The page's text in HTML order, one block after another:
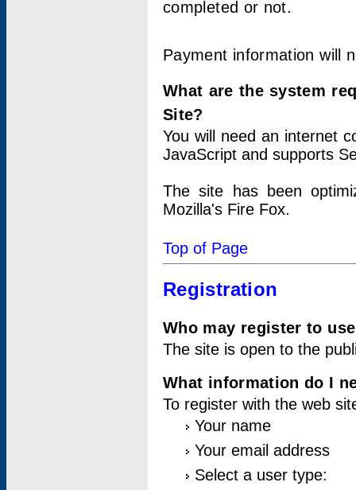
completed or not.
Payment information will
What are the system
Site?
You will need an internet
JavaScript and supports
The site has been
Mozilla's Fire Fox.
Top of Page
Registration
Who may register to
The site is open to the
What information do I
To register with the web
Your name
Your email address
Select a user type: